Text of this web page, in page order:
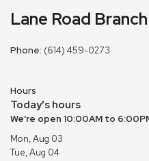
Lane Road Branch
Phone: (614) 459-0273
Hours
Today's hours
We're open 10:00AM to
Mon, Aug 03
Tue, Aug 04